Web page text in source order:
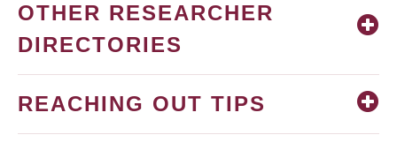
OTHER RESEARCHER
DIRECTORIES
REACHING OUT TIPS